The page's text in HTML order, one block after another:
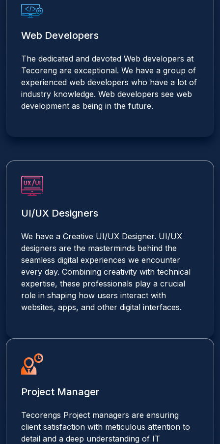
Web Developers
The dedicated and devoted Web developers at
Tecoreng are exceptional. We have a group of
experienced web developers who have a lot of
industry knowledge. Web developers see web
development as being in the future.
UI/UX Designers
We have a Creative UI/UX Designer. UI/UX
designers are the masterminds behind the
seamless digital experiences we encounter
every day. Combining creativity with technical
expertise, these professionals play a crucial
role in shaping how users interact with
websites, apps, and other digital interfaces.
Project Manager
Tecorengs Project managers are ensuring
client satisfaction with meticulous attention to
detail and a deep understanding of IT